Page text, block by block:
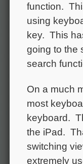
function.
using
key. This
going to the
search
On a much
most
keyboard.
the iPad.
switching
extremely